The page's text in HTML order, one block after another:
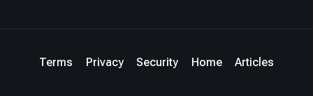
Terms Privacy Security Home Articles